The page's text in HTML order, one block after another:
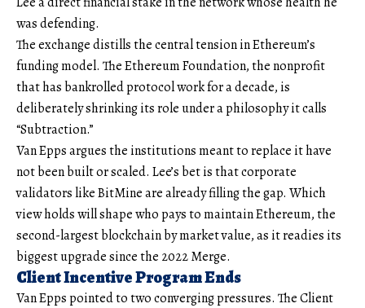
was defending.
The exchange distills the central tension in Ethereum’s
funding model. The Ethereum Foundation, the nonprofit
that has bankrolled protocol work for a decade, is
deliberately shrinking its role under a philosophy it calls
“Subtraction.”
Van Epps argues the institutions meant to replace it have
not been built or scaled. Lee’s bet is that corporate
validators like BitMine are already filling the gap. Which
view holds will shape who pays to maintain Ethereum, the
second-largest blockchain by market value, as it readies its
biggest upgrade since the 2022 Merge.
Client Incentive Program Ends
Van Epps pointed to two converging pressures. The Client